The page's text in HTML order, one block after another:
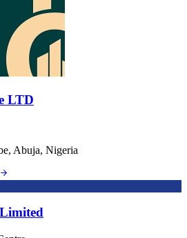
LTD
Abuja, Nigeria